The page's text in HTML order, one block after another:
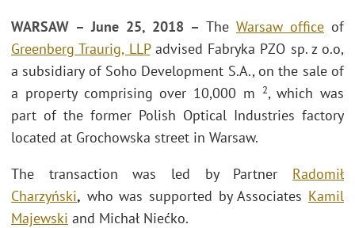
WARSAW – June 25, 2018 – The Warsaw office of
Greenberg Traurig, LLPadvised Fabryka PZO sp. z o.o,
a subsidiary of Soho Development S.A., on the sale of
a property comprising over 10,000 m
2, which was
part of the former Polish Optical Industries factory
located at Grochowska street in Warsaw.
The transaction was led by Partner
Radomił
Charzyński, who was supported by Associates Kamil
Majewski and Michał Niećko.